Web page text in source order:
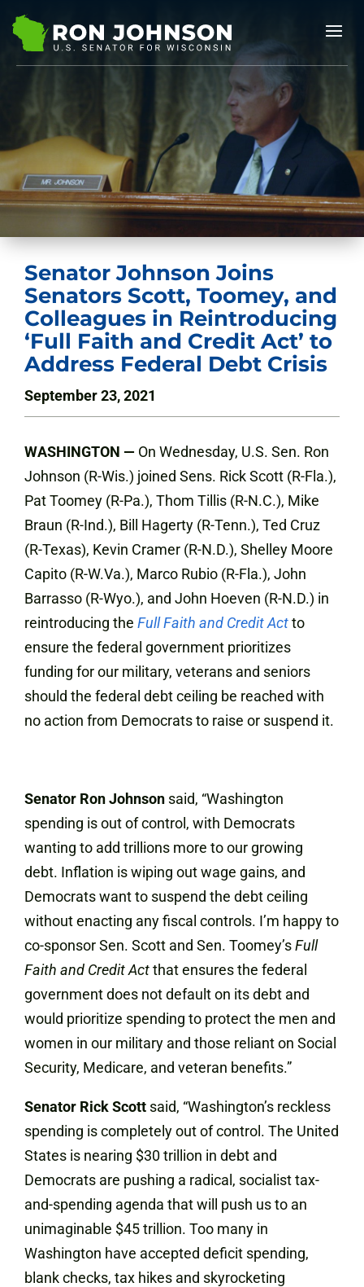
Senator Johnson Joins
Senators Scott, Toomey, and
Colleagues in Reintroducing
‘Full Faith and Credit Act’ to
Address Federal Debt Crisis
September 23, 2021
WASHINGTON — On Wednesday, U.S. Sen. Ron
Johnson (R-Wis.) joined Sens. Rick Scott (R-Fla.),
Pat Toomey (R-Pa.), Thom Tillis (R-N.C.), Mike
Braun (R-Ind.), Bill Hagerty (R-Tenn.), Ted Cruz
(R-Texas), Kevin Cramer (R-N.D.), Shelley Moore
Capito (R-W.Va.), Marco Rubio (R-Fla.), John
Barrasso (R-Wyo.), and John Hoeven (R-N.D.) in
reintroducing the Full Faith and Credit Actto
ensure the federal government prioritizes
funding for our military, veterans and seniors
should the federal debt ceiling be reached with
no action from Democrats to raise or suspend it.
Senator Ron Johnson said, “Washington
spending is out of control, with Democrats
wanting to add trillions more to our growing
debt. Inflation is wiping out wage gains, and
Democrats want to suspend the debt ceiling
without enacting any fiscal controls. I’m happy to
co-sponsor Sen. Scott and Sen. Toomey’sFull
Faith and Credit Actthat ensures the federal
government does not default on its debt and
would prioritize spending to protect the men and
women in our military and those reliant on Social
Security, Medicare, and veteran benefits.”
Senator Rick Scott said, “Washington’s reckless
spending is completely out of control. The United
States is nearing $30 trillion in debt and
Democrats are pushing a radical, socialist tax-
and-spending agenda that will push us to an
unimaginable $45 trillion. Too many in
Washington have accepted deficit spending,
blank checks, tax hikes and skyrocketing